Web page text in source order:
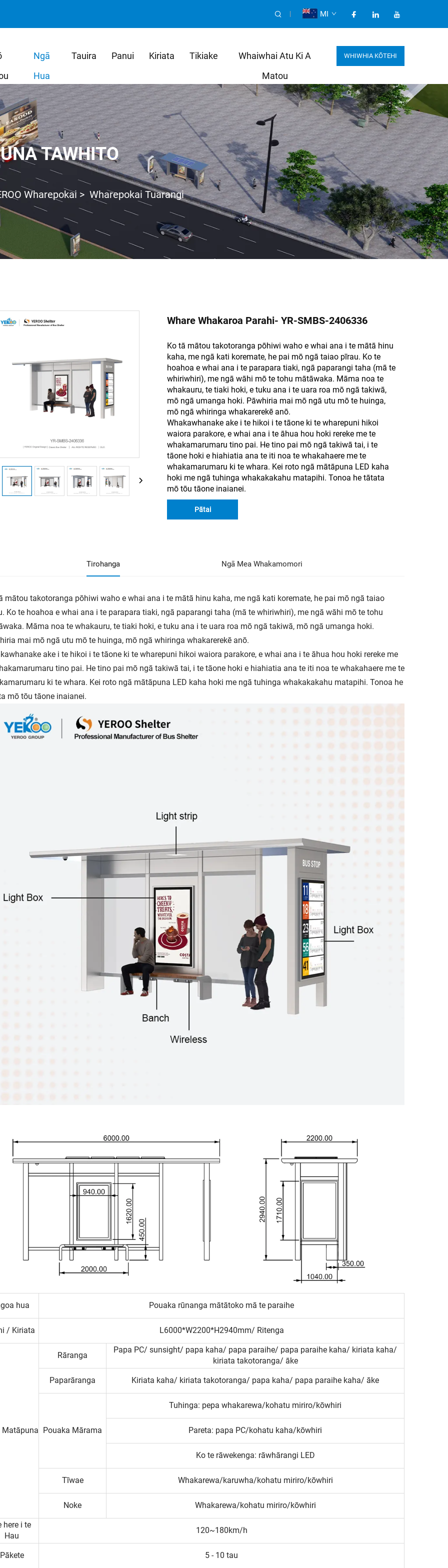
MI
Ngā
Hua
Tauira Panui Kiriata Tikiake
Whaiwhai Atu Ki A
Matou
WHIWHIA KŌTEHI
TAWHITO
Wharepokai > Wharepokai Tuarangi
Whare Whakaroa Parahi- YR-SMBS-2406336
Ko tā mātou takotoranga pōhiwi waho e whai ana i te mātā hinu
kaha, me ngā kati koremate, he pai mō ngā taiao pīrau. Ko te
hoahoa e whai ana i te parapara tiaki, ngā paparangi taha (mā te
whiriwhiri), me ngā wāhi mō te tohu mātāwaka. Māma noa te
whakauru, te tiaki hoki, e tuku ana i te uara roa mō ngā takiwā,
mō ngā umanga hoki. Pāwhiria mai mō ngā utu mō te huinga,
mō ngā whiringa whakarerekē anō.
Whakawhanake ake i te hikoi i te tāone ki te wharepuni hikoi
waiora parakore, e whai ana i te āhua hou hoki rereke me te
whakamarumaru tino pai. He tino pai mō ngā takiwā tai, i te
tāone hoki e hiahiatia ana te iti noa te whakahaere me te
whakamarumaru ki te whara. Kei roto ngā mātāpuna LED kaha
hoki me ngā tuhinga whakakakahu matapihi. Tonoa he tātata
mō tōu tāone inaianei.
Pātai
Tirohanga Ngā Mea Whakamomori
mātou takotoranga pōhiwi waho e whai ana i te mātā hinu kaha, me ngā kati koremate, he pai mō ngā taiao
Ko te hoahoa e whai ana i te parapara tiaki, ngā paparangi taha (mā te whiriwhiri), me ngā wāhi mō te tohu
Māma noa te whakauru, te tiaki hoki, e tuku ana i te uara roa mō ngā takiwā, mō ngā umanga hoki.
mai mō ngā utu mō te huinga, mō ngā whiringa whakarerekē anō.
ake i te hikoi i te tāone ki te wharepuni hikoi waiora parakore, e whai ana i te āhua hou hoki rereke me
tino pai. He tino pai mō ngā takiwā tai, i te tāone hoki e hiahiatia ana te iti noa te whakahaere me te
ki te whara. Kei roto ngā mātāpuna LED kaha hoki me ngā tuhinga whakakakahu matapihi. Tonoa he
mō tōu tāone inaianei.
hua Pouaka rūnanga mātātoko mā te paraihe
/ Kiriata L6000*W2200*H2940mm/ Ritenga
Matāpuna
Rāranga
Papa PC/ sunsight/ papa kaha/ papa paraihe/ papa paraihe kaha/ kiriata kaha/
kiriata takotoranga/ āke
Paparāranga Kiriata kaha/ kiriata takotoranga/ papa kaha/ papa paraihe kaha/ āke
Pouaka Mārama
Tuhinga: pepa whakarewa/kohatu miriro/kōwhiri
Pareta: papa PC/kohatu kaha/kōwhiri
Ko te rāwekenga: rāwhārangi LED
Tīwae Whakarewa/karuwha/kohatu miriro/kōwhiri
Noke Whakarewa/kohatu miriro/kōwhiri
here i te
Hau
120~180km/h
Pākete 5 - 10 tau